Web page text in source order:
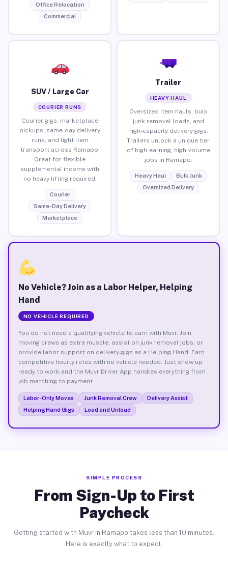
Office Relocation
Commercial
SUV / Large Car
COURIER RUNS
Courier gigs, marketplace
pickups, same-day delivery
runs, and light item
transport across Ramapo.
Great for flexible
supplemental income with
no heavy lifting required.
Courier
Same-Day Delivery
Marketplace
Trailer
HEAVY HAUL
Oversized item hauls, bulk
junk removal loads, and
high-capacity delivery gigs.
Trailers unlock a unique tier
of high-earning, high-volume
jobs in Ramapo.
Heavy Haul
Bulk Junk
Oversized Delivery
No Vehicle? Join as a Labor Helper, Helping
Hand
NO VEHICLE REQUIRED
You do not need a qualifying vehicle to earn with Muvr. Join
moving crews as extra muscle, assist on junk removal jobs, or
provide labor support on delivery gigs as a Helping Hand. Earn
competitive hourly rates with no vehicle needed. Just show up
ready to work and the Muvr Driver App handles everything from
job matching to payment.
Labor-Only Moves Junk Removal Crew
Delivery Assist
Helping Hand Gigs
Load and Unload
SIMPLE PROCESS
From Sign-Up to First
Paycheck
Getting started with Muvr in Ramapo takes less than 10 minutes.
Here is exactly what to expect.